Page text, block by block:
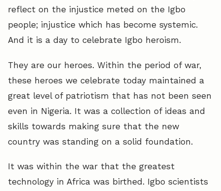
reflect on the injustice meted on the Igbo
people; injustice which has become systemic.
And it is a day to celebrate Igbo heroism.
They are our heroes. Within the period of war,
these heroes we celebrate today maintained a
great level of patriotism that has not been seen
even in Nigeria. It was a collection of ideas and
skills towards making sure that the new
country was standing on a solid foundation.
It was within the war that the greatest
technology in Africa was birthed. Igbo scientists